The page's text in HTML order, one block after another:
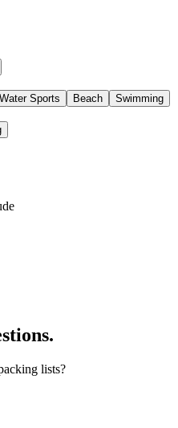
Water Sports Beach Swimming
.
lists?